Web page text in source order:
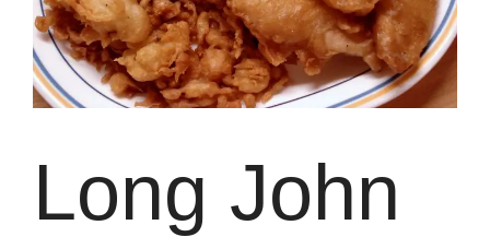
Long John